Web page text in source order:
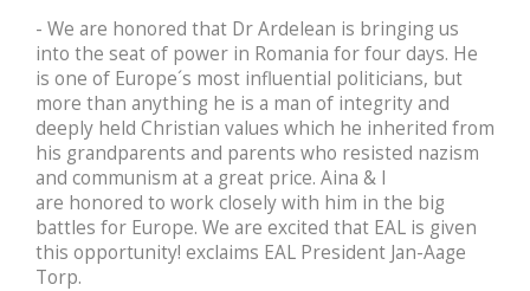
- We are honored that Dr Ardelean is bringing us
into the seat of power in Romania for four days. He
is one of Europe´s most influential politicians, but
more than anything he is a man of integrity and
deeply held Christian values which he inherited from
his grandparents and parents who resisted nazism
and communism at a great price. Aina & I
are honored to work closely with him in the big
battles for Europe. We are excited that EAL is given
this opportunity! exclaims EAL President Jan-Aage
Torp.